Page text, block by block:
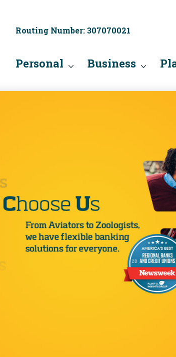
Routing Number: 307070021
Personal Business